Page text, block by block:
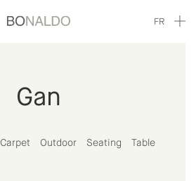
FR
Gan
Carpet Outdoor Seating Table